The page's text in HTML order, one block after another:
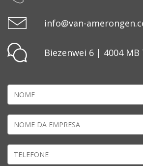
info@van-
Biezenwei 6 | 4004 MB